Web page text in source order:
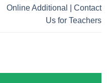
Online Additional | Contact
Us for Teachers